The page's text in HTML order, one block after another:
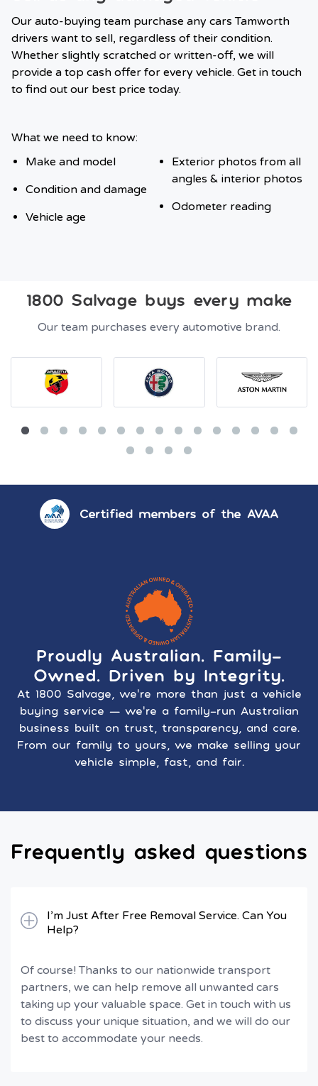
Our auto-buying team purchase any cars Tamworth
drivers want to sell, regardless of their condition.
Whether slightly scratched or written-off, we will
provide a top cash offer for every vehicle. Get in touch
to find out our best price today.
What we need to know:
Make and model
Condition and damage
Vehicle age
Exterior photos from all
angles & interior photos
Odometer reading
1800 Salvage buys every make
Our team purchases every automotive brand.
Certified members of the AVAA
Proudly Australian. Family-
Owned. Driven by Integrity.
At 1800 Salvage, we’re more than just a vehicle
buying service — we’re a family-run Australian
business built on trust, transparency, and care.
From our family to yours, we make selling your
vehicle simple, fast, and fair.
Frequently asked questions
I’m Just After Free Removal Service. Can You
Help?
Of course! Thanks to our nationwide transport
partners, we can help remove all unwanted cars
taking up your valuable space. Get in touch with us
to discuss your unique situation, and we will do our
best to accommodate your needs.